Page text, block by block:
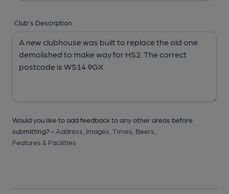
Club's Description
Would you like to add feedback to any other areas before
submitting? - Address, Images, Times, Beers,
Features & Facilities